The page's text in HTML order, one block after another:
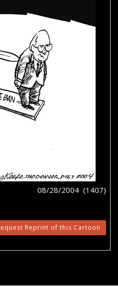
08/28/2004 (1407)
Reprint of this Cartoon